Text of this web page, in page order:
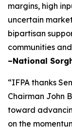
margins, high
uncertain
bipartisan
communities
–National
“IFPA thanks
Chairman John
toward
on the